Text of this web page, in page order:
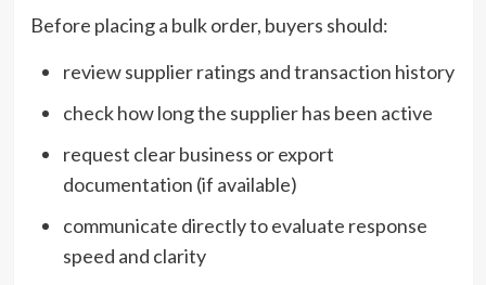
Before placing a bulk order, buyers should:
review supplier ratings and transaction history
check how long the supplier has been active
request clear business or export
documentation (if available)
communicate directly to evaluate response
speed and clarity